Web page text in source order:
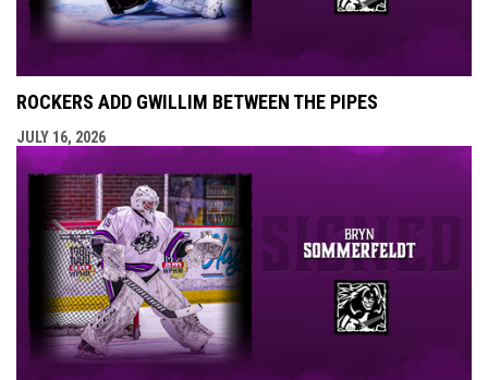
ROCKERS ADD GWILLIM BETWEEN THE PIPES
JULY 16, 2026